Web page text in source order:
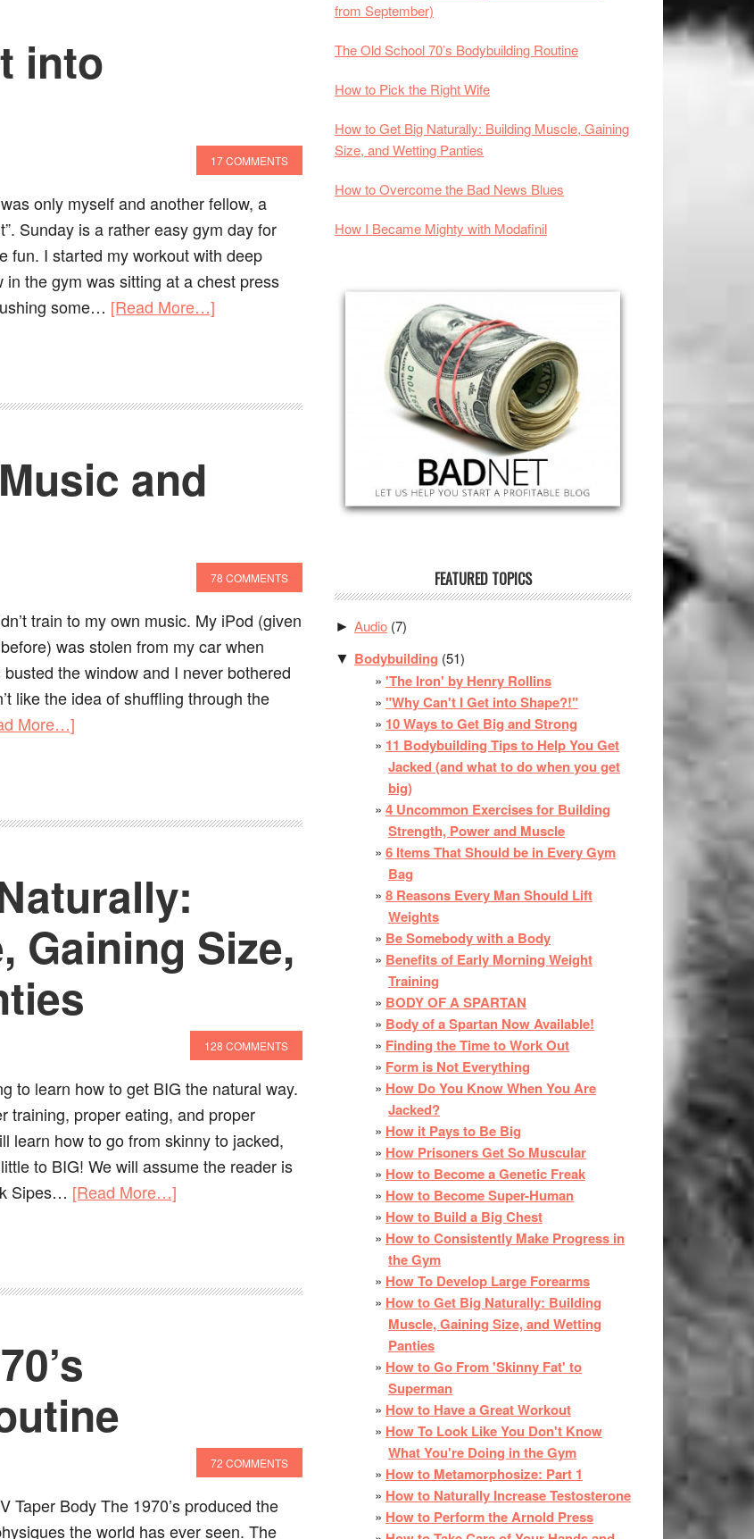
into
17 COMMENTS
only myself and another fellow, a
Sunday is a rather easy gym day for
fun. I started my workout with deep
the gym was sitting at a chest press
some… [Read More…]
and
78 COMMENTS
train to my own music. My iPod (given
was stolen from my car when
busted the window and I never bothered
like the idea of shuffling through the
More…]
Gaining Size,
128 COMMENTS
to learn how to get BIG the natural way.
training, proper eating, and proper
learn how to go from skinny to jacked,
to BIG! We will assume the reader is
Sipes… [Read More…]
72 COMMENTS
Taper Body The 1970’s produced the
the world has ever seen. The
from September)
The Old School 70’s Bodybuilding Routine
How to Pick the Right Wife
How to Get Big Naturally: Building Muscle, Gaining
Size, and Wetting Panties
How to Overcome the Bad News Blues
How I Became Mighty with Modafinil
FEATURED TOPICS
► Audio (7)
▼ Bodybuilding (51)
'The Iron' by Henry Rollins
"Why Can't I Get into Shape?!"
10 Ways to Get Big and Strong
11 Bodybuilding Tips to Help You Get
Jacked (and what to do when you get
big)
4 Uncommon Exercises for Building
Strength, Power and Muscle
6 Items That Should be in Every Gym
Bag
8 Reasons Every Man Should Lift
Weights
Be Somebody with a Body
Benefits of Early Morning Weight
Training
BODY OF A SPARTAN
Body of a Spartan Now Available!
Finding the Time to Work Out
Form is Not Everything
How Do You Know When You Are
Jacked?
How it Pays to Be Big
How Prisoners Get So Muscular
How to Become a Genetic Freak
How to Become Super-Human
How to Build a Big Chest
How to Consistently Make Progress in
the Gym
How To Develop Large Forearms
How to Get Big Naturally: Building
Muscle, Gaining Size, and Wetting
Panties
How to Go From 'Skinny Fat' to
Superman
How to Have a Great Workout
How To Look Like You Don't Know
What You're Doing in the Gym
How to Metamorphosize: Part 1
How to Naturally Increase Testosterone
How to Perform the Arnold Press